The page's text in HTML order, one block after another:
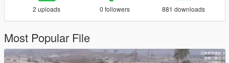
2 uploads 0 followers 881 downloads
Most Popular File